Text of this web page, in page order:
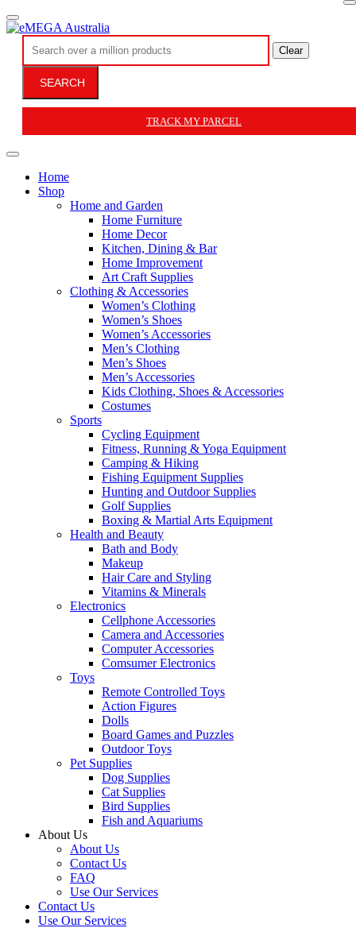
Clear
SEARCH
TRACK MY PARCEL
Home
Shop
Home and Garden
Home Furniture
Home Decor
Kitchen, Dining & Bar
Home Improvement
Art Craft Supplies
Clothing & Accessories
Women’s Clothing
Women’s Shoes
Women’s Accessories
Men’s Clothing
Men’s Shoes
Men’s Accessories
Kids Clothing, Shoes & Accessories
Costumes
Sports
Cycling Equipment
Fitness, Running & Yoga Equipment
Camping & Hiking
Fishing Equipment Supplies
Hunting and Outdoor Supplies
Golf Supplies
Boxing & Martial Arts Equipment
Health and Beauty
Bath and Body
Makeup
Hair Care and Styling
Vitamins & Minerals
Electronics
Cellphone Accessories
Camera and Accessories
Computer Accessories
Comsumer Electronics
Toys
Remote Controlled Toys
Action Figures
Dolls
Board Games and Puzzles
Outdoor Toys
Pet Supplies
Dog Supplies
Cat Supplies
Bird Supplies
Fish and Aquariums
About Us
About Us
Contact Us
FAQ
Use Our Services
Contact Us
Use Our Services